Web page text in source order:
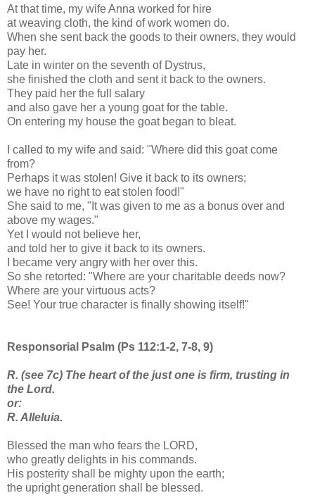
At that time, my wife Anna worked for hire
at weaving cloth, the kind of work women do.
When she sent back the goods to their owners, they would
pay her.
Late in winter on the seventh of Dystrus,
she finished the cloth and sent it back to the owners.
They paid her the full salary
and also gave her a young goat for the table.
On entering my house the goat began to bleat.
I called to my wife and said: "Where did this goat come
from?
Perhaps it was stolen! Give it back to its owners;
we have no right to eat stolen food!"
She said to me, "It was given to me as a bonus over and
above my wages."
Yet I would not believe her,
and told her to give it back to its owners.
I became very angry with her over this.
So she retorted: "Where are your charitable deeds now?
Where are your virtuous acts?
See! Your true character is finally showing itself!"
Responsorial Psalm (Ps 112:1-2, 7-8, 9)
R. (see 7c) The heart of the just one is firm, trusting in
the Lord.
or:
R. Alleluia.
Blessed the man who fears the LORD,
who greatly delights in his commands.
His posterity shall be mighty upon the earth;
the upright generation shall be blessed.